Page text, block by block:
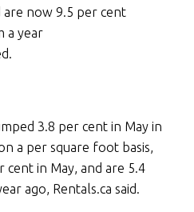
are now 9.5 per cent
a year
3.8 per cent in May in
a per square foot basis,
in May, and are 5.4
ago, Rentals.ca said.